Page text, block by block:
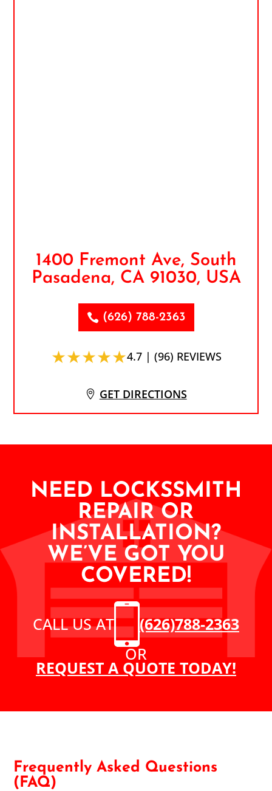
1400 Fremont Ave, South
Pasadena, CA 91030, USA
(626) 788-2363
★★★★★4.7 | (96) REVIEWS
GET DIRECTIONS
NEED LOCKSSMITH
REPAIR OR
INSTALLATION?
WE’VE GOT YOU
COVERED!
CALL US AT
(626)788-2363
OR
REQUEST A QUOTE TODAY!
Frequently Asked Questions
(FAQ)